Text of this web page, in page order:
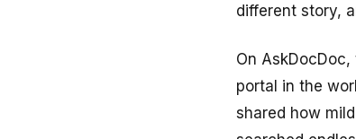
different story,
On
portal in the
shared how